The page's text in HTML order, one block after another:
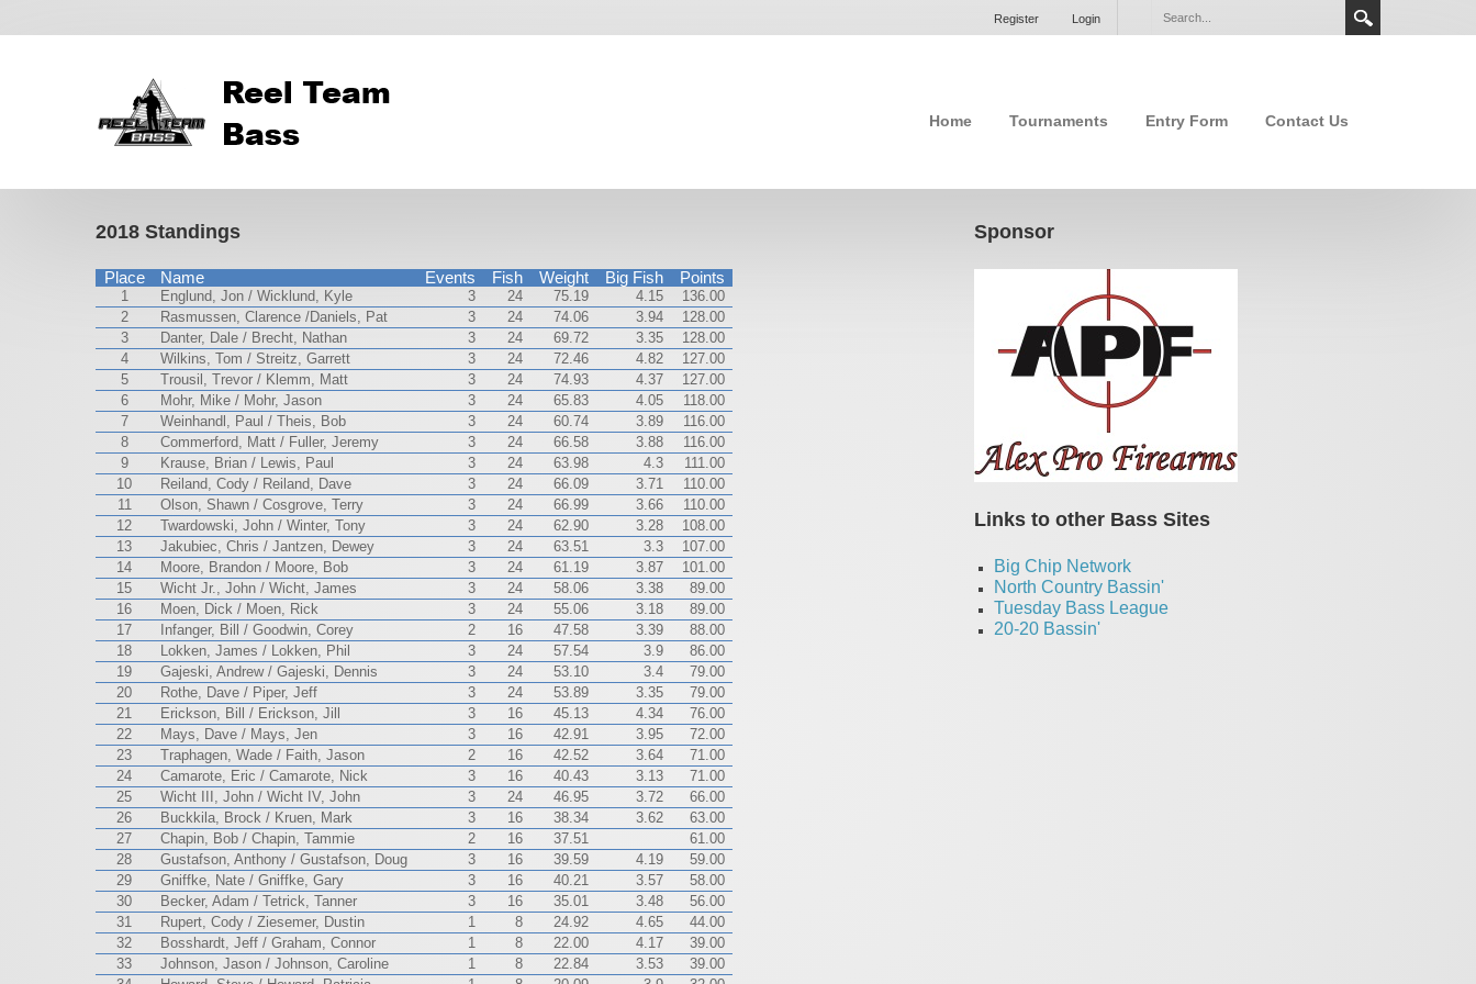
Login
Register
Home Tournaments Entry Form Contact Us
2018 Standings
Place Name Events Fish Weight Big Fish Points
1 Englund, Jon / Wicklund, Kyle 3 24 75.19 4.15
136.00
2
Rasmussen, Clarence /Daniels, Pat 3 24 74.06 3.94
128.00
3
Danter, Dale / Brecht, Nathan 3 24 69.72 3.35
128.00
4
Wilkins, Tom / Streitz, Garrett 3 24 72.46 4.82
127.00
5
Trousil, Trevor / Klemm, Matt 3 24 74.93 4.37
127.00
6
Mohr, Mike / Mohr, Jason 3 24 65.83 4.05
118.00
7
Weinhandl, Paul / Theis, Bob 3 24 60.74 3.89
116.00
8
Commerford, Matt / Fuller, Jeremy 3 24 66.58 3.88
116.00
9
Krause, Brian / Lewis, Paul 3 24 63.98 4.3
111.00
10
Reiland, Cody / Reiland, Dave 3 24 66.09 3.71
110.00
11
Olson, Shawn / Cosgrove, Terry 3 24 66.99 3.66
110.00
12
Twardowski, John / Winter, Tony 3 24 62.90 3.28
108.00
13
Jakubiec, Chris / Jantzen, Dewey 3 24 63.51 3.3
107.00
14
Moore, Brandon / Moore, Bob 3 24 61.19 3.87
101.00
15
Wicht Jr., John / Wicht, James 3 24 58.06 3.38
89.00
16
Moen, Dick / Moen, Rick 3 24 55.06 3.18
89.00
17
Infanger, Bill / Goodwin, Corey 2 16 47.58 3.39
88.00
18
Lokken, James / Lokken, Phil 3 24 57.54 3.9
86.00
19
Gajeski, Andrew / Gajeski, Dennis 3 24 53.10 3.4
79.00
20
Rothe, Dave / Piper, Jeff 3 24 53.89 3.35
79.00
21
Erickson, Bill / Erickson, Jill 3 16 45.13 4.34
76.00
22
Mays, Dave / Mays, Jen 3 16 42.91 3.95
72.00
23
Traphagen, Wade / Faith, Jason 2 16 42.52 3.64
71.00
24
Camarote, Eric / Camarote, Nick 3 16 40.43 3.13
71.00
25
Wicht III, John / Wicht IV, John 3 24 46.95 3.72
66.00
26
Buckkila, Brock / Kruen, Mark 3 16 38.34 3.62
63.00
27
Chapin, Bob / Chapin, Tammie 2 16 37.51
61.00
28
Gustafson, Anthony / Gustafson, Doug 3 16 39.59 4.19
59.00
29
Gniffke, Nate / Gniffke, Gary 3 16 40.21 3.57
58.00
30
Becker, Adam / Tetrick, Tanner 3 16 35.01 3.48
56.00
31
Rupert, Cody / Ziesemer, Dustin 1 8 24.92 4.65
44.00
32
Bosshardt, Jeff / Graham, Connor 1 8 22.00 4.17
39.00
33
Johnson, Jason / Johnson, Caroline 1 8 22.84 3.53
39.00
Sponsor
Links to other Bass Sites
Big Chip Network
North Country Bassin'
Tuesday Bass League
20-20 Bassin'